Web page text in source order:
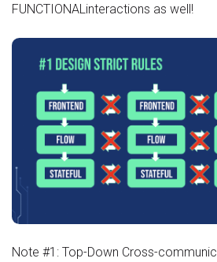
FUNCTIONALinteractions as well!
Note #1: Top-Down Cross-